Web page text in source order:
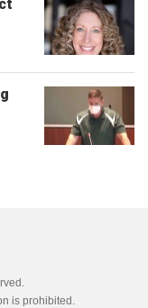
is prohibited.